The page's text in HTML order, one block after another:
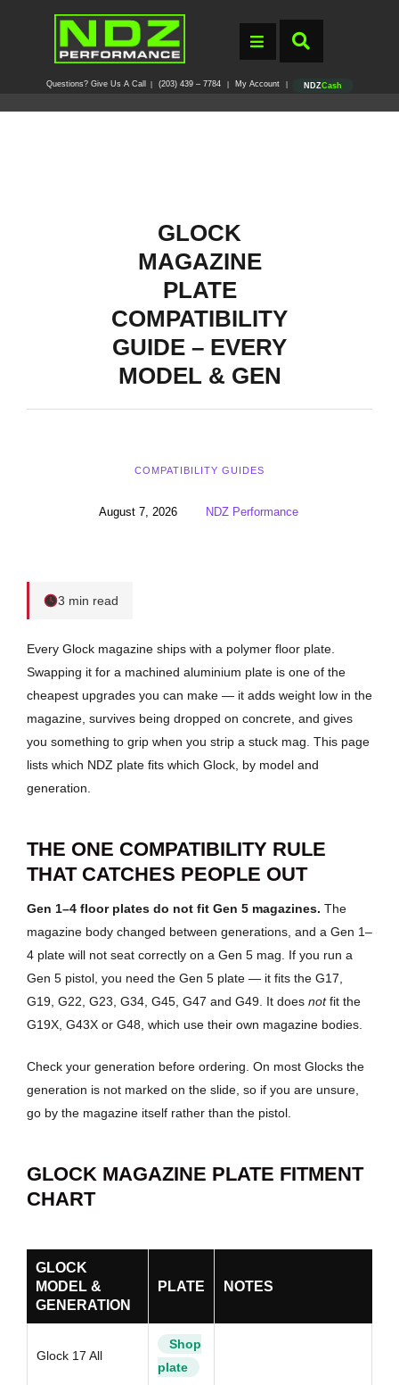
Questions? Give Us A Call (203) 439 – 7784 My Account NDZCash
GLOCK
MAGAZINE
PLATE
COMPATIBILITY
GUIDE – EVERY
MODEL & GEN
COMPATIBILITY GUIDES
August 7, 2026 NDZ Performance
3 min read
Every Glock magazine ships with a polymer floor plate.
Swapping it for a machined aluminium plate is one of the
cheapest upgrades you can make — it adds weight low in the
magazine, survives being dropped on concrete, and gives
you something to grip when you strip a stuck mag. This page
lists which NDZ plate fits which Glock, by model and
generation.
THE ONE COMPATIBILITY RULE
THAT CATCHES PEOPLE OUT
Gen 1–4 floor plates do not fit Gen 5 magazines. The
magazine body changed between generations, and a Gen 1–
4 plate will not seat correctly on a Gen 5 mag. If you run a
Gen 5 pistol, you need the Gen 5 plate — it fits the G17,
G19, G22, G23, G34, G45, G47 and G49. It does notfit the
G19X, G43X or G48, which use their own magazine bodies.
Check your generation before ordering. On most Glocks the
generation is not marked on the slide, so if you are unsure,
go by the magazine itself rather than the pistol.
GLOCK MAGAZINE PLATE FITMENT
CHART
GLOCK
MODEL &
GENERATION
PLATE NOTES
Glock 17 All
Shop
plate